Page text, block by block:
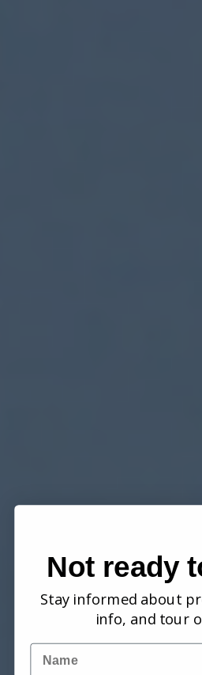
Not ready
Stay informed about
info, and tour
Name